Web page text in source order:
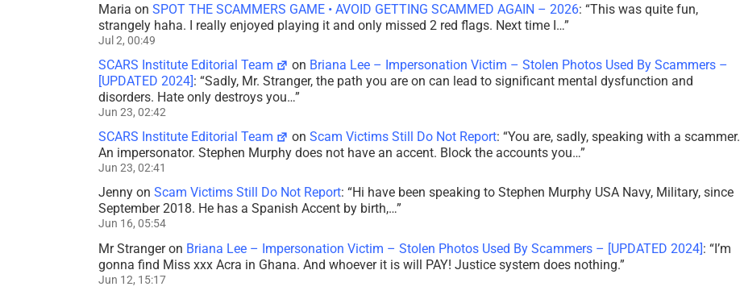
Maria on SPOT THE SCAMMERS GAME • AVOID GETTING SCAMMED AGAIN – 2026: “This was quite fun,
strangely haha. I really enjoyed playing it and only missed 2 red flags. Next time I…”
Jul 2, 00:49
SCARS Institute Editorial Team on Briana Lee – Impersonation Victim – Stolen Photos Used By Scammers –
[UPDATED 2024]: “Sadly, Mr. Stranger, the path you are on can lead to significant mental dysfunction and
disorders. Hate only destroys you…”
Jun 23, 02:42
SCARS Institute Editorial Team onScam Victims Still Do Not Report: “You are, sadly, speaking with a scammer.
An impersonator. Stephen Murphy does not have an accent. Block the accounts you…”
Jun 23, 02:41
Jenny on Scam Victims Still Do Not Report: “Hi have been speaking to Stephen Murphy USA Navy, Military, since
September 2018. He has a Spanish Accent by birth,…”
Jun 16, 05:54
Mr Strangeron Briana Lee – Impersonation Victim – Stolen Photos Used By Scammers – [UPDATED 2024]: “I’m
gonna find Miss xxx Acra in Ghana. And whoever it is will PAY! Justice system does nothing.”
Jun 12, 15:17